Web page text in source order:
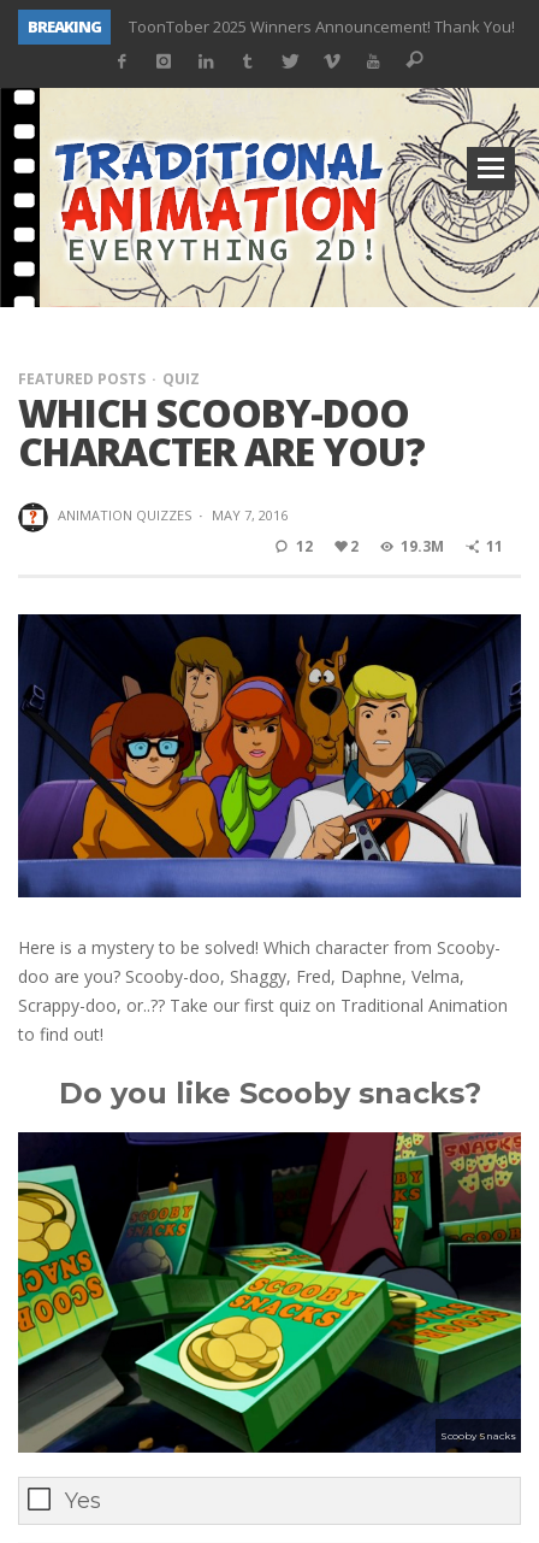
BREAKING
ToonTober 2025 Winners Announcement! Thank You!
TOONTOBER 2025 – ART CHALLENGE – NOW OPEN!
ToonTober 2024 – Winners!
TOONTOBER 2024 – ART CHALLENGE – WIN SIGNED PRIZES!
Don Bluth Makes History With Anastasia The Musical
Donald Duck Joins Popular Youtube Show Hot Ones
New Documentary “Don Bluth: Somewhere Out There” Premiere & Exclusive Interviews!
FEATURED POSTS QUIZ
WHICH SCOOBY-DOO
CHARACTER ARE YOU?
ANIMATION QUIZZES · MAY 7, 2016
12 2 19.3M 11
Here is a mystery to be solved! Which character from Scooby-
doo are you? Scooby-doo, Shaggy, Fred, Daphne, Velma,
Scrappy-doo, or..?? Take our first quiz on Traditional Animation
to find out!
Do you like Scooby snacks?
Scooby Snacks
Yes